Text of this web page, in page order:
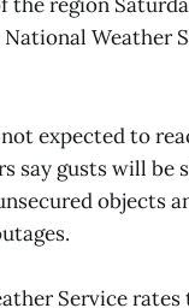
Weather
expected to
say gusts will be
objects
Service rates